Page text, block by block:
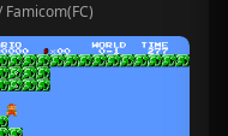
Famicom(FC)